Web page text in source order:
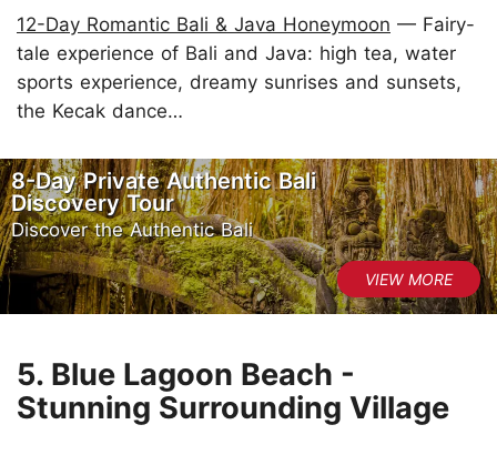
12-Day Romantic Bali & Java Honeymoon — Fairy-
tale experience of Bali and Java: high tea, water
sports experience, dreamy sunrises and sunsets,
the Kecak dance…
8-Day Private Authentic Bali
Discovery Tour
Discover the Authentic Bali
5. Blue Lagoon Beach -
Stunning Surrounding Village